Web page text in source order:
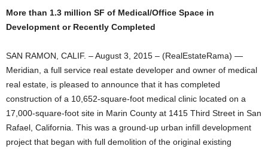
More than 1.3 million SF of Medical/Office Space in
Development or Recently Completed
SAN RAMON, CALIF. – August 3, 2015 – (RealEstateRama) —
Meridian, a full service real estate developer and owner of medical
real estate, is pleased to announce that it has completed
construction of a 10,652-square-foot medical clinic located on a
17,000-square-foot site in Marin County at 1415 Third Street in San
Rafael, California. This was a ground-up urban infill development
project that began with full demolition of the original existing